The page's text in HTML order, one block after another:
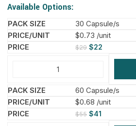
Available Options:
30 Capsule/s
$0.73 /unit
$29 $22
60 Capsule/s
$0.68 /unit
$55 $41